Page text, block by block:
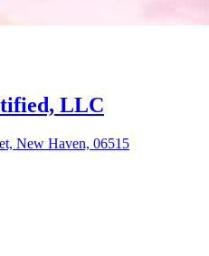
LLC
New Haven, 06515